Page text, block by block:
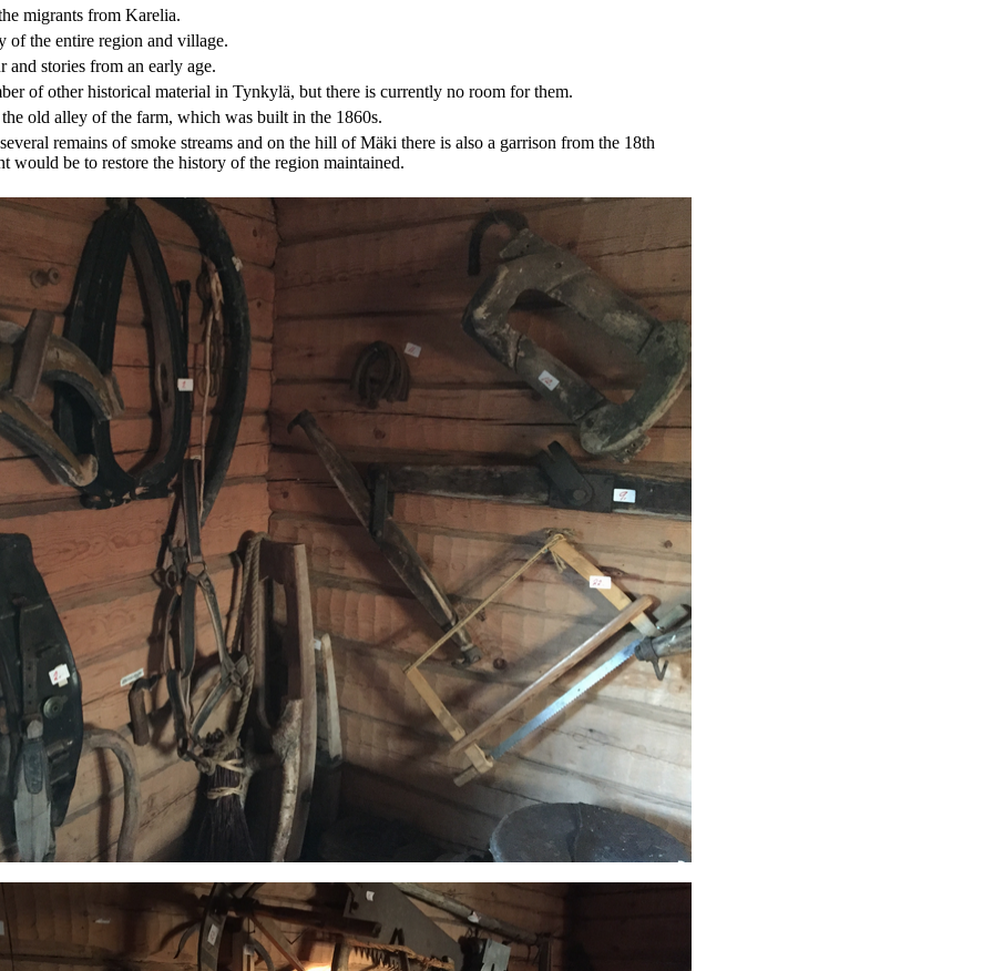
migrants from Karelia.
of the entire region and village.
and stories from an early age.
of other historical material in Tynkylä, but there is currently no room for them.
old alley of the farm, which was built in the 1860s.
remains of smoke streams and on the hill of Mäki there is also a garrison from the 18th
would be to restore the history of the region maintained.